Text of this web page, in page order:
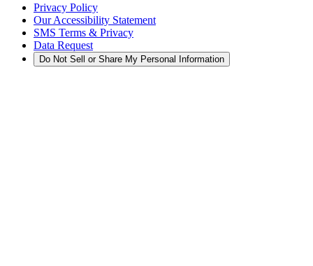
Privacy Policy
Our Accessibility Statement
SMS Terms & Privacy
Data Request
Do Not Sell or Share My Personal Information